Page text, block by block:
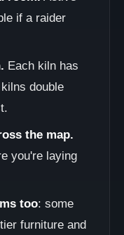
if a raider
Each kiln has
double
the map.
you're laying
too: some
furniture and